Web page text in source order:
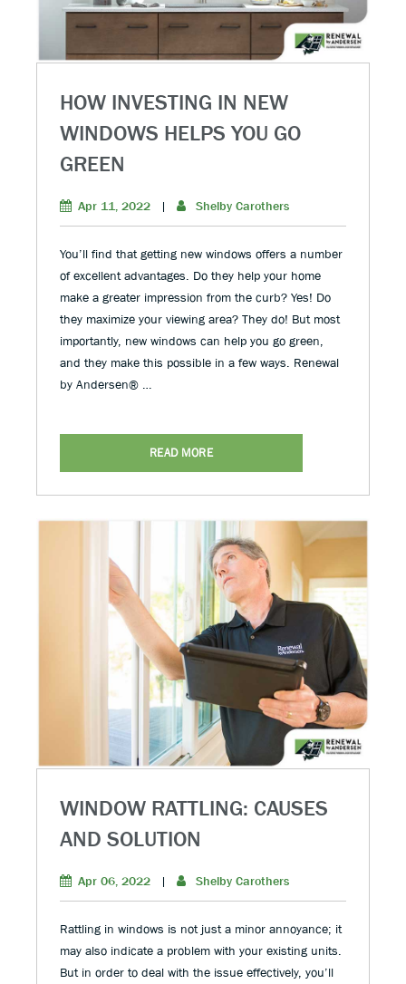
HOW INVESTING IN NEW
WINDOWS HELPS YOU GO
GREEN
Apr 11, 2022 | Shelby Carothers
You’ll find that getting new windows offers a number
of excellent advantages. Do they help your home
make a greater impression from the curb? Yes! Do
they maximize your viewing area? They do! But most
importantly, new windows can help you go green,
and they make this possible in a few ways. Renewal
by Andersen® …
READ MORE
WINDOW RATTLING: CAUSES
AND SOLUTION
Apr 06, 2022 | Shelby Carothers
Rattling in windows is not just a minor annoyance; it
may also indicate a problem with your existing units.
But in order to deal with the issue effectively, you’ll